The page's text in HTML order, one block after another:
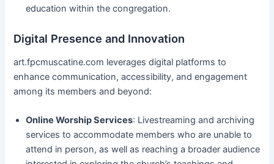
education within the congregation.
Digital Presence and Innovation
art.fpcmuscatine.com leverages digital platforms to
enhance communication, accessibility, and engagement
among its members and beyond:
Online Worship Services: Livestreaming and archiving
services to accommodate members who are unable to
attend in person, as well as reaching a broader audience